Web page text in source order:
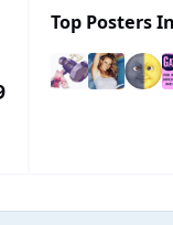
Top Posters
overview